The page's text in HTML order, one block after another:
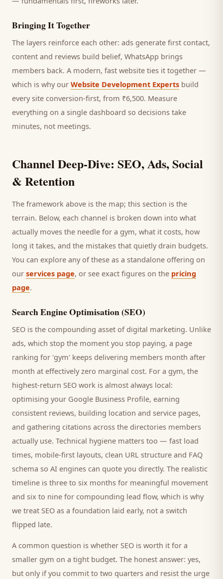
Bringing It Together
The layers reinforce each other: ads generate first contact,
content and reviews build belief, WhatsApp brings
members back. A modern, fast website ties it together —
which is why our Website Development Experts build
every site conversion-first, from ₹6,500. Measure
everything on a single dashboard so decisions take
minutes, not meetings.
Channel Deep-Dive: SEO, Ads, Social
& Retention
The framework above is the map; this section is the
terrain. Below, each channel is broken down into what
actually moves the needle for a gym, what it costs, how
long it takes, and the mistakes that quietly drain budgets.
You can explore any of these as a standalone offering on
our services page, or see exact figures on the pricing
page.
Search Engine Optimisation (SEO)
SEO is the compounding asset of digital marketing. Unlike
ads, which stop the moment you stop paying, a page
ranking for 'gym' keeps delivering members month after
month at effectively zero marginal cost. For a gym, the
highest-return SEO work is almost always local:
optimising your Google Business Profile, earning
consistent reviews, building location and service pages,
and gathering citations across the directories members
actually use. Technical hygiene matters too — fast load
times, mobile-first layouts, clean URL structure and FAQ
schema so AI engines can quote you directly. The realistic
timeline is three to six months for meaningful movement
and six to nine for compounding lead flow, which is why
we treat SEO as a foundation laid early, not a switch
flipped late.
A common question is whether SEO is worth it for a
smaller gym on a tight budget. The honest answer: yes,
but only if you commit to two quarters and resist the urge